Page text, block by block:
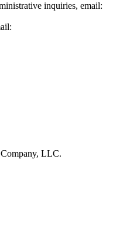
inquiries, email:
LLC.